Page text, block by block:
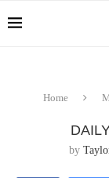
Home
by